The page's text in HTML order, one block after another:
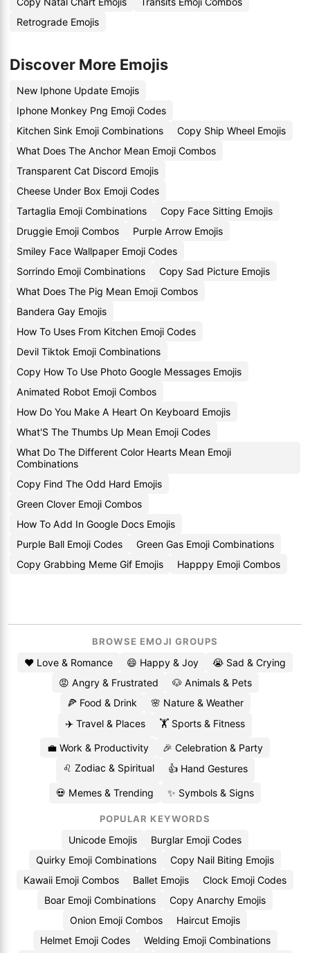
Retrograde Emojis
Discover More Emojis
New Iphone Update Emojis
Iphone Monkey Png Emoji Codes
Kitchen Sink Emoji Combinations
Copy Ship Wheel Emojis
What Does The Anchor Mean Emoji Combos
Transparent Cat Discord Emojis
Cheese Under Box Emoji Codes
Tartaglia Emoji Combinations
Copy Face Sitting Emojis
Druggie Emoji Combos
Purple Arrow Emojis
Smiley Face Wallpaper Emoji Codes
Sorrindo Emoji Combinations
Copy Sad Picture Emojis
What Does The Pig Mean Emoji Combos
Bandera Gay Emojis
How To Uses From Kitchen Emoji Codes
Devil Tiktok Emoji Combinations
Copy How To Use Photo Google Messages Emojis
Animated Robot Emoji Combos
How Do You Make A Heart On Keyboard Emojis
What'S The Thumbs Up Mean Emoji Codes
What Do The Different Color Hearts Mean Emoji
Combinations
Copy Find The Odd Hard Emojis
Green Clover Emoji Combos
How To Add In Google Docs Emojis
Purple Ball Emoji Codes
Green Gas Emoji Combinations
Copy Grabbing Meme Gif Emojis
Happpy Emoji Combos
BROWSE EMOJI GROUPS
❤️ Love & Romance 😄 Happy & Joy
😭 Sad & Crying
😡 Angry & Frustrated
🐶 Animals & Pets
🍕 Food & Drink
🌸 Nature & Weather
✈️ Travel & Places
🏋️ Sports & Fitness
💼 Work & Productivity
🎉 Celebration & Party
♌ Zodiac & Spiritual
👍 Hand Gestures
💀 Memes & Trending ✨ Symbols & Signs
POPULAR KEYWORDS
Unicode Emojis
Burglar Emoji Codes
Quirky Emoji Combinations
Copy Nail Biting Emojis
Kawaii Emoji Combos
Ballet Emojis
Clock Emoji Codes
Boar Emoji Combinations
Copy Anarchy Emojis
Onion Emoji Combos
Haircut Emojis
Helmet Emoji Codes
Welding Emoji Combinations